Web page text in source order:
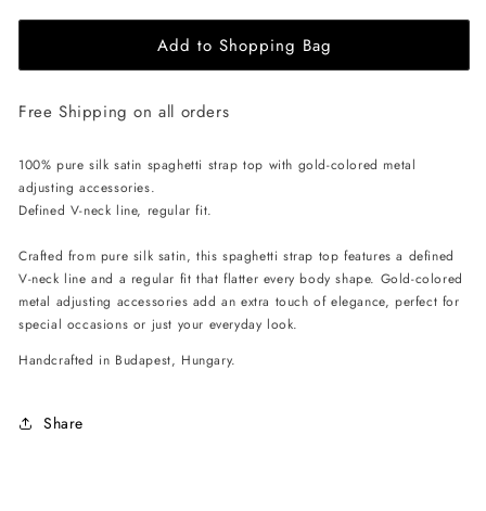
for
Apparel
Silk
-
White
for
EHE
Apparel
Silk
-
White
Add to Shopping Bag
Free Shipping on all orders
100% pure silk satin spaghetti strap top with gold-colored metal
adjusting accessories.
Defined V-neck line, regular fit.
Crafted from pure silk satin, this spaghetti strap top features a defined
V-neck line and a regular fit that flatter every body shape. Gold-colored
metal adjusting accessories add an extra touch of elegance, perfect for
special occasions or just your everyday look.
Handcrafted in Budapest, Hungary.
Share